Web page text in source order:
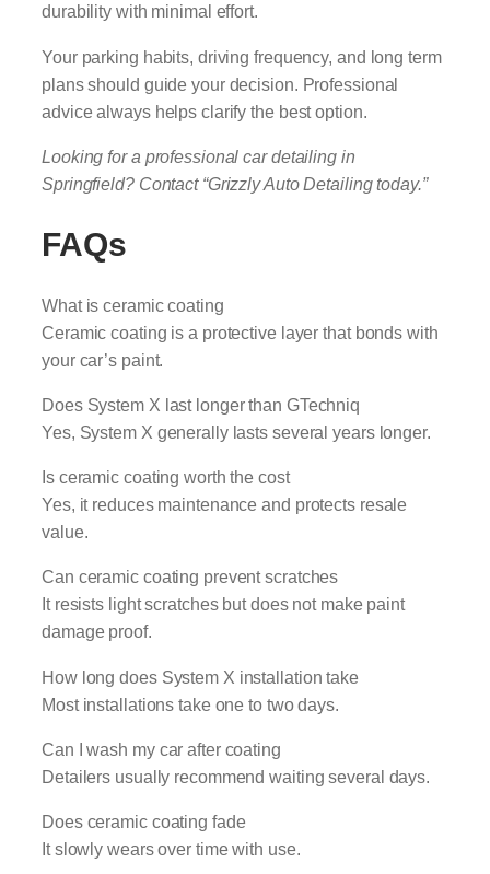
durability with minimal effort.
Your parking habits, driving frequency, and long term
plans should guide your decision. Professional
advice always helps clarify the best option.
Looking for a professional car detailing in
Springfield? Contact “Grizzly Auto Detailing today.”
FAQs
What is ceramic coating
Ceramic coating is a protective layer that bonds with
your car’s paint.
Does System X last longer than GTechniq
Yes, System X generally lasts several years longer.
Is ceramic coating worth the cost
Yes, it reduces maintenance and protects resale
value.
Can ceramic coating prevent scratches
It resists light scratches but does not make paint
damage proof.
How long does System X installation take
Most installations take one to two days.
Can I wash my car after coating
Detailers usually recommend waiting several days.
Does ceramic coating fade
It slowly wears over time with use.